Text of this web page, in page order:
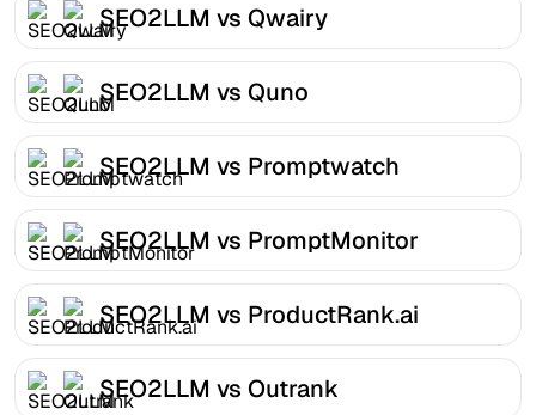
SEO2LLM vs Qwairy
SEO2LLM vs Quno
SEO2LLM vs Promptwatch
SEO2LLM vs PromptMonitor
SEO2LLM vs ProductRank.ai
SEO2LLM vs Outrank